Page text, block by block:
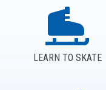
LEARN TO SKATE